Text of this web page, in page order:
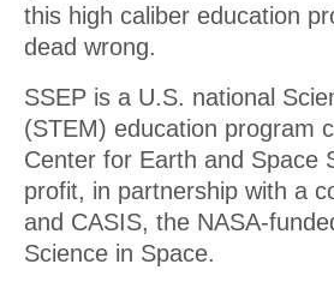
this high caliber education
dead wrong.
SSEP is a U.S. national
(STEM) education program
Center for Earth and Space
profit, in partnership with a
and CASIS, the NASA-
Science in Space.